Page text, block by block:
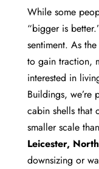
While some
“bigger is
sentiment. As
to gain traction,
interested in
Buildings,
cabin shells that
smaller scale
Leicester,
downsizing or